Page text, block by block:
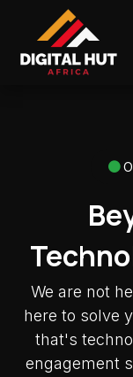
Skip to Content
We are not
here to solve
that's
engagement